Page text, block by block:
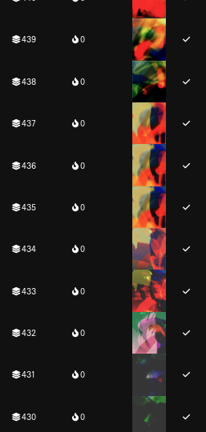
439 0
438 0
437 0
436 0
435 0
434 0
433 0
432 0
431 0
430 0